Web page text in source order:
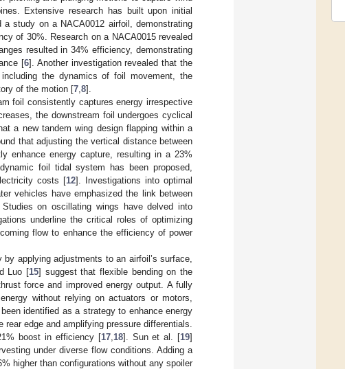
Extensive research has built upon initial
a study on a NACA0012 airfoil, demonstrating
of 30%. Research on a NACA0015 revealed
resulted in 34% efficiency, demonstrating
[6]. Another investigation revealed that the
the dynamics of foil movement, the
of the motion [7 8].
foil consistently captures energy irrespective
the downstream foil undergoes cyclical
a new tandem wing design flapping within a
that adjusting the vertical distance between
enhance energy capture, resulting in a 23%
foil tidal system has been proposed,
costs [12]. Investigations into optimal
vehicles have emphasized the link between
on oscillating wings have delved into
underline the critical roles of optimizing
flow to enhance the efficiency of power
applying adjustments to an airfoil’s surface,
Luo [15] suggest that flexible bending on the
force and improved energy output. A fully
without relying on actuators or motors,
identified as a strategy to enhance energy
edge and amplifying pressure differentials.
boost in efficiency [17, 18]. Sun et al. [19]
under diverse flow conditions. Adding a
higher than configurations without any spoiler